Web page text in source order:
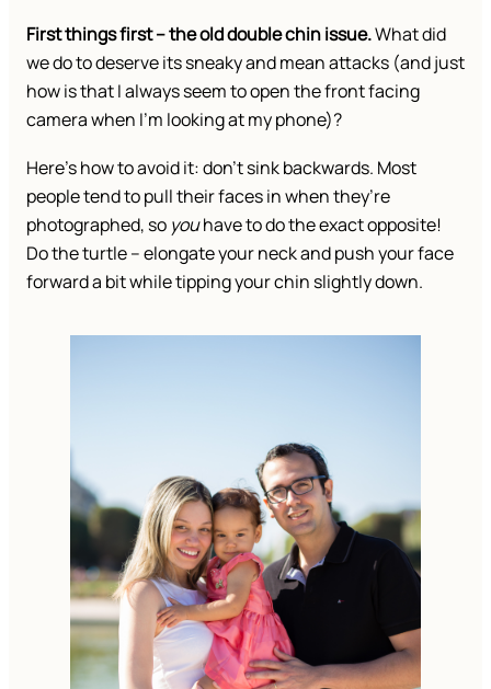
First things first – the old double chin issue.What did
we do to deserve its sneaky and mean attacks (and just
how is that I always seem to open the front facing
camera when I’m looking at my phone)?
Here’s how to avoid it: don’t sink backwards. Most
people tend to pull their faces in when they’re
photographed, so youhave to do the exact opposite!
Do the turtle – elongate your neck and push your face
forward a bit while tipping your chin slightly down.